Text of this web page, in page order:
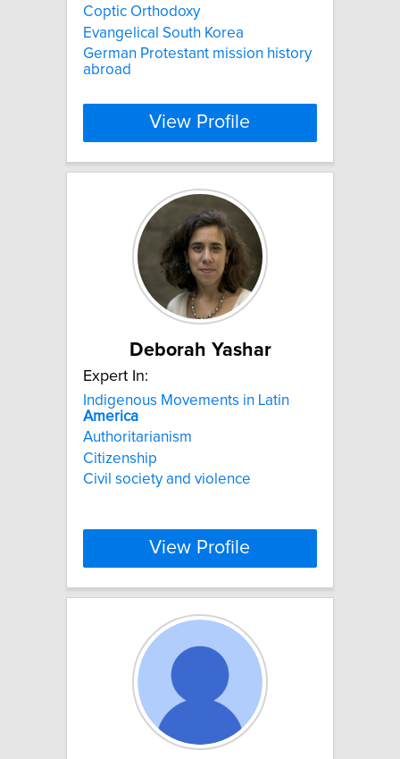
Coptic Orthodoxy
Evangelical South Korea
German Protestant mission history
abroad
View Profile
Deborah Yashar
Expert In:
Indigenous Movements in Latin
America
Authoritarianism
Citizenship
Civil society and violence
View Profile